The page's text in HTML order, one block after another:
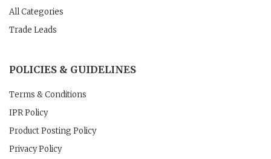
All Categories
Trade Leads
POLICIES & GUIDELINES
Terms & Conditions
IPR Policy
Product Posting Policy
Privacy Policy